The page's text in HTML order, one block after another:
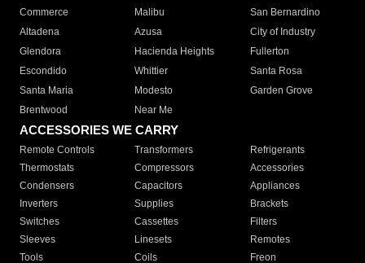
Commerce
Malibu
San Bernardino
Altadena
Azusa
City of Industry
Glendora
Hacienda Heights
Fullerton
Escondido
Whittier
Santa Rosa
Santa Maria
Modesto
Garden Grove
Brentwood
Near Me
ACCESSORIES WE CARRY
Remote Controls Transformers
Refrigerants
Thermostats
Compressors
Accessories
Condensers
Capacitors
Appliances
Inverters
Supplies
Brackets
Switches
Cassettes
Filters
Sleeves
Linesets
Remotes
Tools
Coils Freon